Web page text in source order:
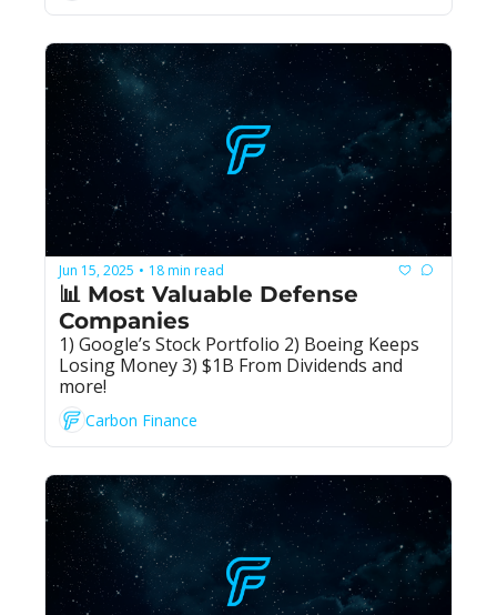
Jun 15, 2025 • 18 min read
📊 Most Valuable Defense
Companies
1) Google’s Stock Portfolio 2) Boeing Keeps
Losing Money 3) $1B From Dividends and
more!
Carbon Finance